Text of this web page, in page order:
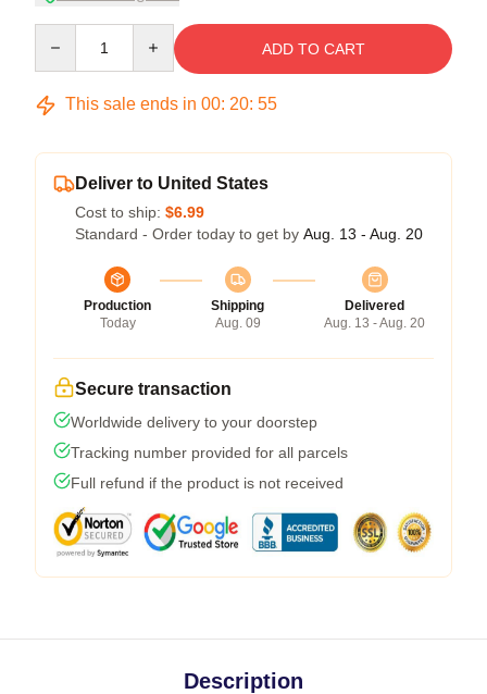
ADD TO CART
This sale ends in 00: 20: 54
Deliver to United States
Cost to ship: $6.99
Standard - Order today to get by Aug. 13 - Aug. 20
Production
Today
Shipping
Aug. 09
Delivered
Aug. 13 - Aug. 20
Secure transaction
Worldwide delivery to your doorstep
Tracking number provided for all parcels
Full refund if the product is not received
Description